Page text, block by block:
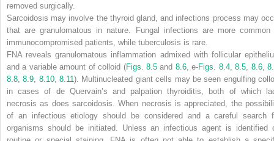
removed surgically.
Sarcoidosis may involve the thyroid gland, and infections process may
that are granulomatous in nature. Fungal infections are more common
immunocompromised patients, while tuberculosis is rare.
FNA reveals granulomatous inflammation admixed with follicular
and a variable amount of colloid (Figs. 8.5 and 8.6, e-Figs. 8.4,8.5 8.6,
8.8 ,8.9 8.10,8.11). Multinucleated giant cells may be seen engulfing
in cases of de Quervain’s and palpation thyroiditis, both of which
necrosis as does sarcoidosis. When necrosis is appreciated, the
of an infectious etiology should be considered and a careful search
organisms should be initiated. Unless an infectious agent is identified